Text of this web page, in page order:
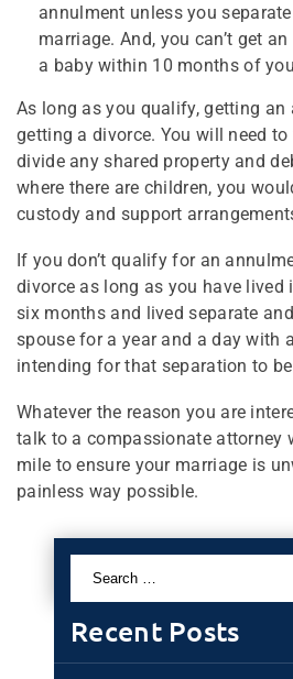
annulment unless you
marriage. And, you can’t get
a baby within 10 months of
As long as you qualify, getting
getting a divorce. You will need
divide any shared property and
where there are children, you
custody and support
If you don’t qualify for an
divorce as long as you have lived
six months and lived separate
spouse for a year and a day with
intending for that separation to
Whatever the reason you are
talk to a compassionate attorney
mile to ensure your marriage is
painless way possible.
for:
Recent Posts